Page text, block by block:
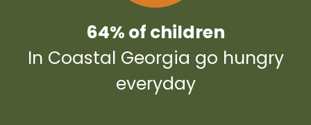
64% of children
In Coastal Georgia go hungry
everyday